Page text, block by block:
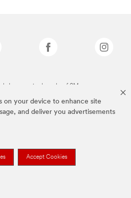
on your device to enhance site
and deliver you advertisements
Accept Cookies
above are trademarks of 3M.